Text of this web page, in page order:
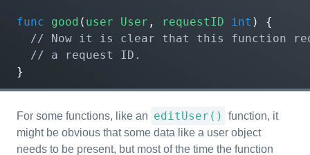
func good ( user User , requestID int ) {
}
For some functions, like an editUser()
function, it
might be obvious that some data like a user object
needs to be present, but most of the time the function